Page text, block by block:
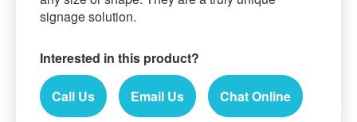
signage solution.
Interested in this product?
Call Us Email Us Chat Online